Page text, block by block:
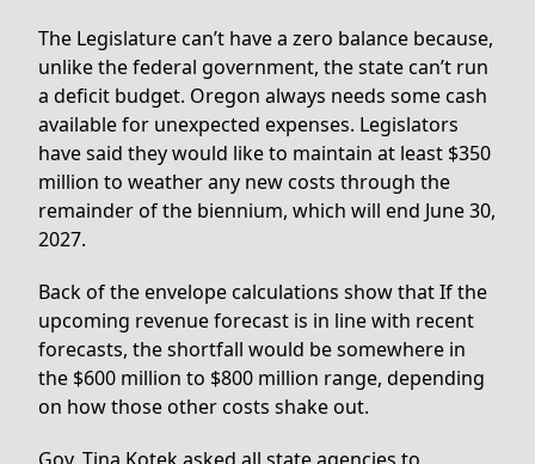
The Legislature can’t have a zero balance because,
unlike the federal government, the state can’t run
a deficit budget. Oregon always needs some cash
available for unexpected expenses. Legislators
have said they would like to maintain at least $350
million to weather any new costs through the
remainder of the biennium, which will end June 30,
2027.
Back of the envelope calculations show that If the
upcoming revenue forecast is in line with recent
forecasts, the shortfall would be somewhere in
the $600 million to $800 million range, depending
on how those other costs shake out.